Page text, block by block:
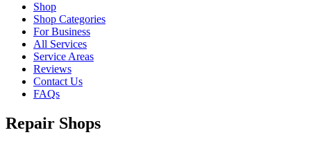
Shop
Shop Categories
For Business
All Services
Service Areas
Reviews
Contact Us
FAQs
Repair Shops